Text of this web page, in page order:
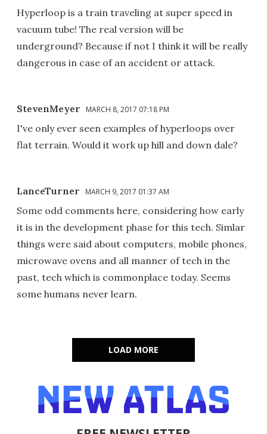
Hyperloop is a train traveling at super speed in
vacuum tube! The real version will be
underground? Because if not I think it will be really
dangerous in case of an accident or attack.
StevenMeyer MARCH 8, 2017 07:18 PM
I've only ever seen examples of hyperloops over
flat terrain. Would it work up hill and down dale?
LanceTurner MARCH 9, 2017 01:37 AM
Some odd comments here, considering how early
it is in the development phase for this tech. Simlar
things were said about computers, mobile phones,
microwave ovens and all manner of tech in the
past, tech which is commonplace today. Seems
some humans never learn.
LOAD MORE